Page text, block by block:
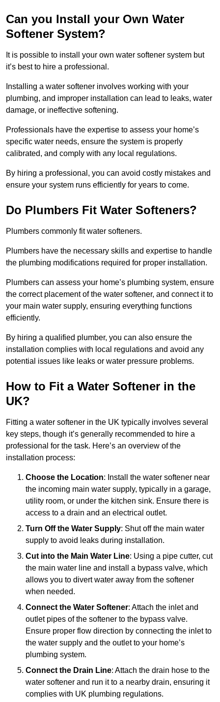
Can you Install your Own Water
Softener System?
It is possible to install your own water softener system but
it’s best to hire a professional.
Installing a water softener involves working with your
plumbing, and improper installation can lead to leaks, water
damage, or ineffective softening.
Professionals have the expertise to assess your home’s
specific water needs, ensure the system is properly
calibrated, and comply with any local regulations.
By hiring a professional, you can avoid costly mistakes and
ensure your system runs efficiently for years to come.
Do Plumbers Fit Water Softeners?
Plumbers commonly fit water softeners.
Plumbers have the necessary skills and expertise to handle
the plumbing modifications required for proper installation.
Plumbers can assess your home’s plumbing system, ensure
the correct placement of the water softener, and connect it to
your main water supply, ensuring everything functions
efficiently.
By hiring a qualified plumber, you can also ensure the
installation complies with local regulations and avoid any
potential issues like leaks or water pressure problems.
How to Fit a Water Softener in the
UK?
Fitting a water softener in the UK typically involves several
key steps, though it’s generally recommended to hire a
professional for the task. Here’s an overview of the
installation process:
Choose the Location: Install the water softener near
the incoming main water supply, typically in a garage,
utility room, or under the kitchen sink. Ensure there is
access to a drain and an electrical outlet.
Turn Off the Water Supply: Shut off the main water
supply to avoid leaks during installation.
Cut into the Main Water Line: Using a pipe cutter, cut
the main water line and install a bypass valve, which
allows you to divert water away from the softener
when needed.
Connect the Water Softener: Attach the inlet and
outlet pipes of the softener to the bypass valve.
Ensure proper flow direction by connecting the inlet to
the water supply and the outlet to your home’s
plumbing system.
Connect the Drain Line: Attach the drain hose to the
water softener and run it to a nearby drain, ensuring it
complies with UK plumbing regulations.